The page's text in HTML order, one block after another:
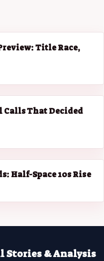
Title Race,
That Decided
Half-Space 10s Rise
& Analysis